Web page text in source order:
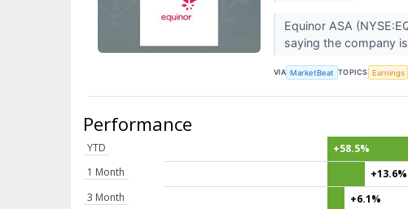
Equinor ASA
saying the company
VIA MarketBeat TOPICS Earnings
Performance
YTD
+58.5%
1 Month
+13.6%
3 Month
+6.1%